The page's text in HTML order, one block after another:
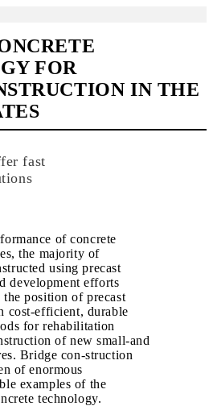
FOR
IN THE
fast
of concrete
the majority of
using precast
development efforts
the position of precast
cost-efficient, durable
for rehabilitation
of new small-and
Bridge con-struction
of enormous
examples of the
technology.